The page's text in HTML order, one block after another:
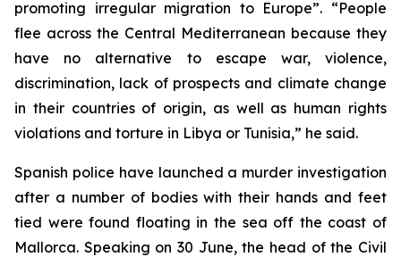
promoting irregular migration to Europe”. “People
flee across the Central Mediterranean because they
have no alternative to escape war, violence,
discrimination, lack of prospects and climate change
in their countries of origin, as well as human rights
violations and torture in Libya or Tunisia,” he said.
Spanish police have launched a murder investigation
after a number of bodies with their hands and feet
tied were found floating in the sea off the coast of
Mallorca. Speaking on 30 June, the head of the Civil